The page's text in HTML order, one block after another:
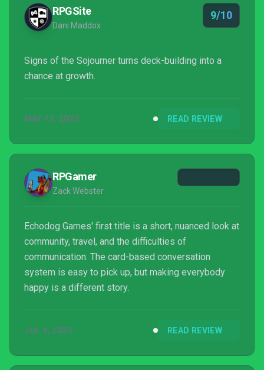
RPGSite
Dani Maddox
9/10
Signs of the Sojourner turns deck-building into a
chance at growth.
MAY 13, 2020 READ REVIEW
RPGamer
Zack Webster
Echodog Games' first title is a short, nuanced look at
community, travel, and the difficulties of
communication. The card-based conversation
system is easy to pick up, but making everybody
happy is a different story.
JUL 4, 2020 READ REVIEW